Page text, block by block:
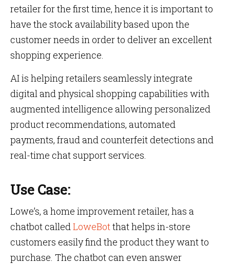
retailer for the first time, hence it is important to
have the stock availability based upon the
customer needs in order to deliver an excellent
shopping experience.
AI is helping retailers seamlessly integrate
digital and physical shopping capabilities with
augmented intelligence allowing personalized
product recommendations, automated
payments, fraud and counterfeit detections and
real-time chat support services.
Use Case:
Lowe’s, a home improvement retailer, has a
chatbot calledLoweBotthat helps in-store
customers easily find the product they want to
purchase. The chatbot can even answer